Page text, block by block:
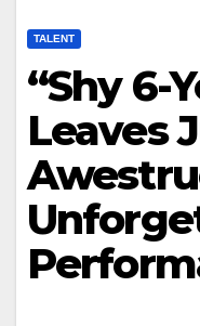
TALENT
“Shy 6-
Leaves